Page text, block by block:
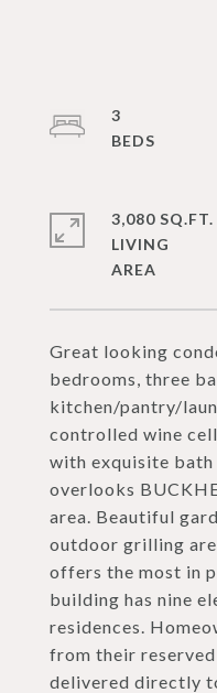
Great looking
bedrooms, three
kitchen/pantry/
controlled wine
with exquisite
overlooks
area. Beautiful
outdoor grilling
offers the most in
building has nine
residences.
from their
delivered directly
3
3,080 SQ.FT.
LIVING